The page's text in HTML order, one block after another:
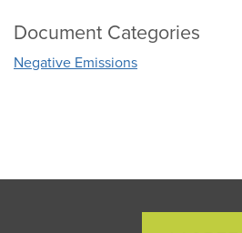
Document Categories
Negative Emissions
Close